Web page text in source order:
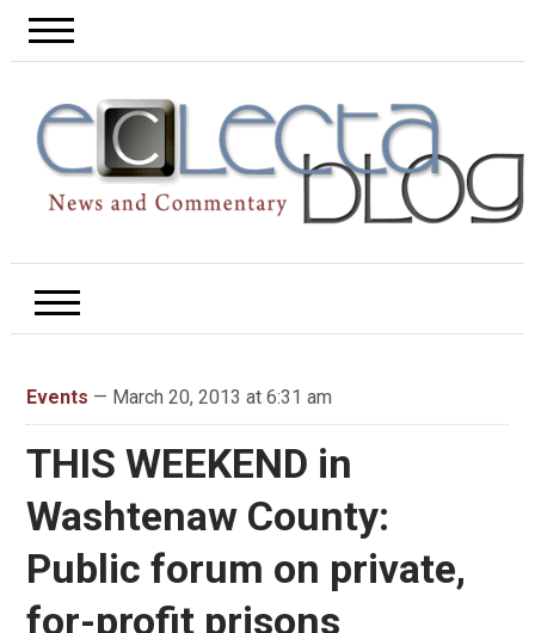
Events — March 20, 2013 at 6:31 am
THIS WEEKEND in
Washtenaw County:
Public forum on private,
for-profit prisons